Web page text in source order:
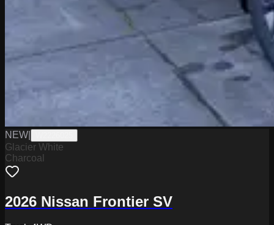
NEW
Glacier White
Charcoal
2026 Nissan Frontier SV